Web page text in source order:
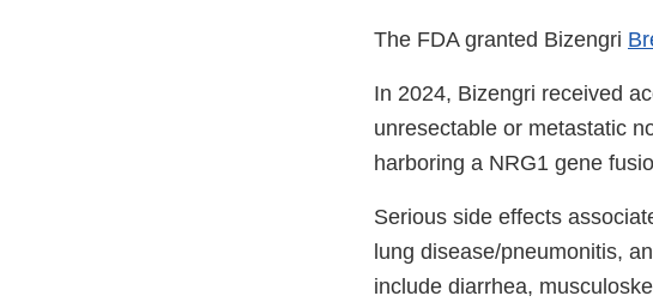
The FDA granted Bizengri
In 2024, Bizengri received
unresectable or metastatic
harboring a NRG1 gene
Serious side effects
lung disease/pneumonitis,
include diarrhea,